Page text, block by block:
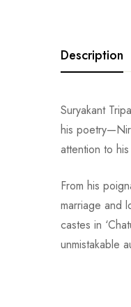
Description
Suryakant
his
attention to
From his
marriage and
castes in
unmistakable